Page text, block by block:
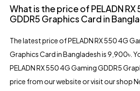
What is the price of PELADN
GDDR5 Graphics Card in
The latest price of PELADN RX 550 4G
Graphics Card in Bangladesh is 9,900৳.
PELADN RX 550 4G Gaming GDDR5
price from our website or visit our shop